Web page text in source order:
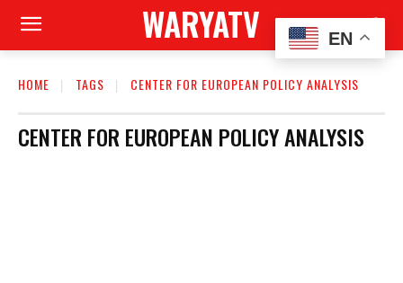
WARYATV
HOME TAGS CENTER FOR EUROPEAN POLICY ANALYSIS
CENTER FOR EUROPEAN POLICY ANALYSIS
EN